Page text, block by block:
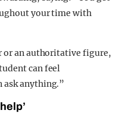
your time with
or an authoritative figure,
can feel
ask anything.”